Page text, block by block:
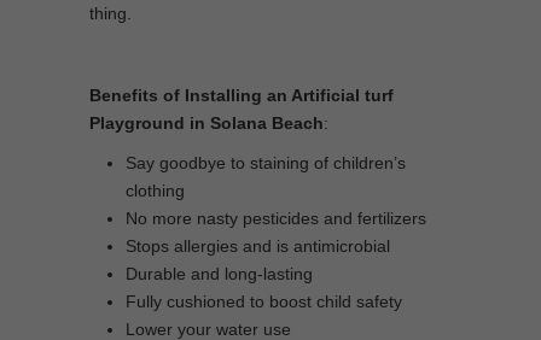
thing.
Benefits of Installing an Artificial turf
Playground in Solana Beach:
Say goodbye to staining of children’s
clothing
No more nasty pesticides and fertilizers
Stops allergies and is antimicrobial
Durable and long-lasting
Fully cushioned to boost child safety
Lower your water use